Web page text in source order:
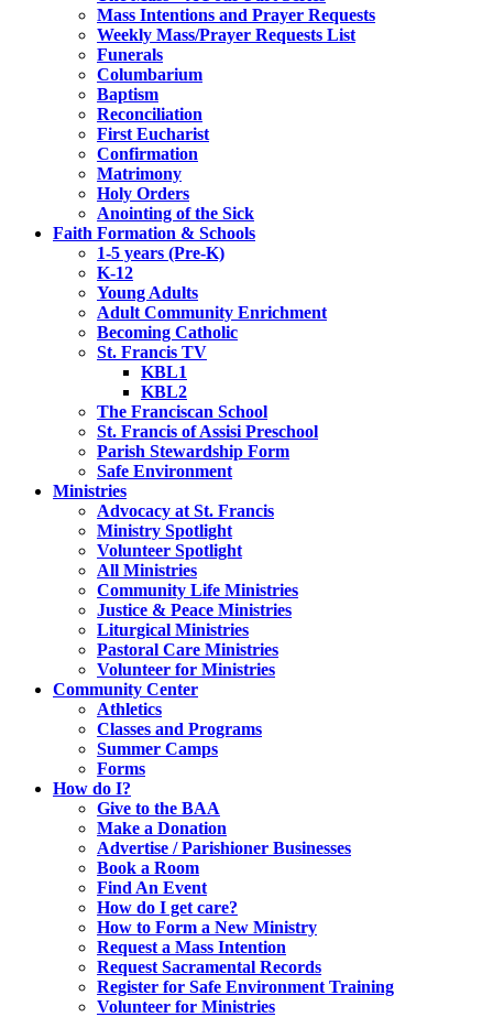
Mass Intentions and Prayer Requests
Weekly Mass/Prayer Requests List
Funerals
Columbarium
Baptism
Reconciliation
First Eucharist
Confirmation
Matrimony
Holy Orders
Anointing of the Sick
Faith Formation & Schools
1-5 years (Pre-K)
K-12
Young Adults
Adult Community Enrichment
Becoming Catholic
St. Francis TV
KBL1
KBL2
The Franciscan School
St. Francis of Assisi Preschool
Parish Stewardship Form
Safe Environment
Ministries
Advocacy at St. Francis
Ministry Spotlight
Volunteer Spotlight
All Ministries
Community Life Ministries
Justice & Peace Ministries
Liturgical Ministries
Pastoral Care Ministries
Volunteer for Ministries
Community Center
Athletics
Classes and Programs
Summer Camps
Forms
How do I?
Give to the BAA
Make a Donation
Advertise / Parishioner Businesses
Book a Room
Find An Event
How do I get care?
How to Form a New Ministry
Request a Mass Intention
Request Sacramental Records
Register for Safe Environment Training
Volunteer for Ministries